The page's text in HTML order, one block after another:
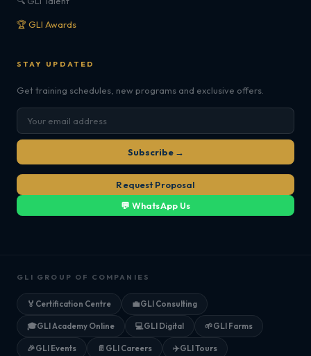
🏆 GLI Awards
STAY UPDATED
Get training schedules, new programs and exclusive offers.
Subscribe →
Request Proposal
💬 WhatsApp Us
GLI GROUP OF COMPANIES
🏅 Certification Centre 💼GLI Consulting
🎓GLI Academy Online 💻GLI Digital 🌱GLI Farms
🎉GLI Events 📄 GLI Careers ✈️GLI Tours